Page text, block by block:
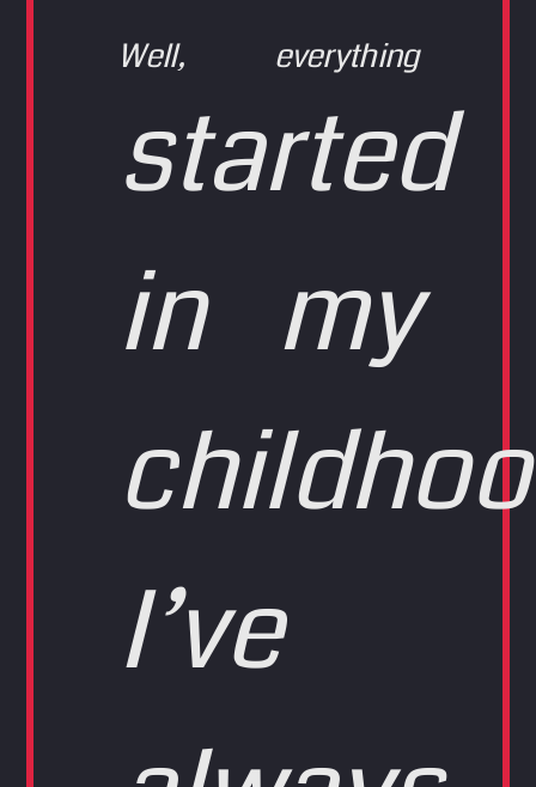
Well, everything
started
in my
I’ve